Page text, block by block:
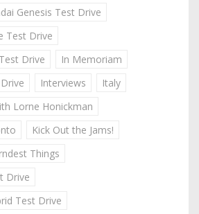
Genesis Test Drive
Test Drive
Drive
In Memoriam
Interviews
Italy
Lorne Honickman
Kick Out the Jams!
Things
Drive
Test Drive